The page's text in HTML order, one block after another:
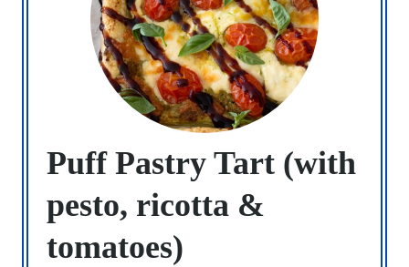
Puff Pastry Tart (with
pesto, ricotta &
tomatoes)